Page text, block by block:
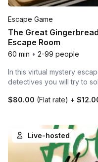
Escape Game
The Great
Escape Room
60 min • 2-99 people
In this virtual mystery
detectives you will try to
$80.00 (Flat rate) +
Live-hosted